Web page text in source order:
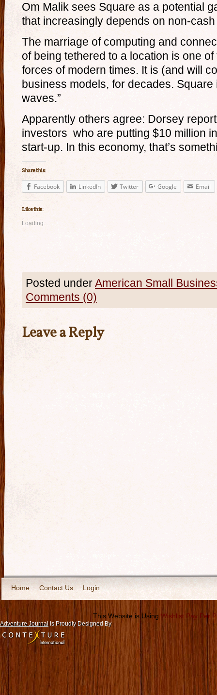
Om Malik sees Square as a potential
that increasingly depends on non-
The marriage of computing and
of being tethered to a location is one
forces of modern times. It is (and will
business models, for decades.
waves.”
Apparently others agree: Dorsey
investors who are putting $10 million
start-up. In this economy, that’s
Share this:
Facebook LinkedIn Twitter Google Email
Like this:
Loading...
Posted underAmerican Small
Comments (0)
Leave a Reply
Home Contact Us Login
This Website is Using Wishlist Pay Per
Adventure Journal is Proudly Designed By